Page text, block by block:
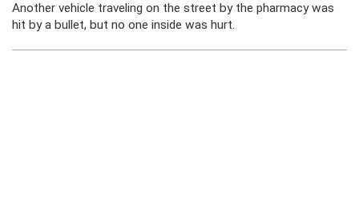
Another vehicle traveling on the street by the pharmacy was
hit by a bullet, but no one inside was hurt.